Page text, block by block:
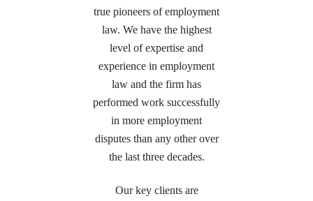
true pioneers of employment
law. We have the highest
level of expertise and
experience in employment
law and the firm has
performed work successfully
in more employment
disputes than any other over
the last three decades.
Our key clients are